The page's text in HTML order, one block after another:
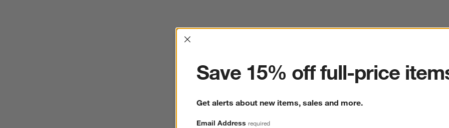
Interrupter
Save 15% off full-price
Get alerts about new items, sales and more.
Email Address required